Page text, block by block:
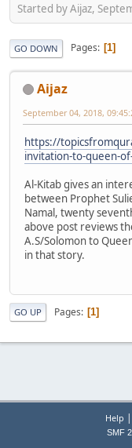
Started by Aijaz,
GO DOWN Pages 1
Aijaz
September 04, 2018,
https://
invitation-to-queen-
Al-Kitab gives an
between Prophet
Namal, twenty
above post reviews
A.S/Solomon to
in that story.
GO UP Pages 1
Help |
SMF